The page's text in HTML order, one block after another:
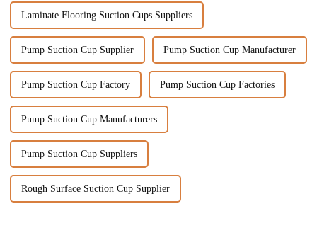
Laminate Flooring Suction Cups Suppliers
Pump Suction Cup Supplier Pump Suction Cup Manufacturer
Pump Suction Cup Factory Pump Suction Cup Factories
Pump Suction Cup Manufacturers
Pump Suction Cup Suppliers
Rough Surface Suction Cup Supplier